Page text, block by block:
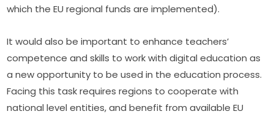
which the EU regional funds are implemented).
It would also be important to enhance teachers’
competence and skills to work with digital education as
a new opportunity to be used in the education process.
Facing this task requires regions to cooperate with
national level entities, and benefit from available EU